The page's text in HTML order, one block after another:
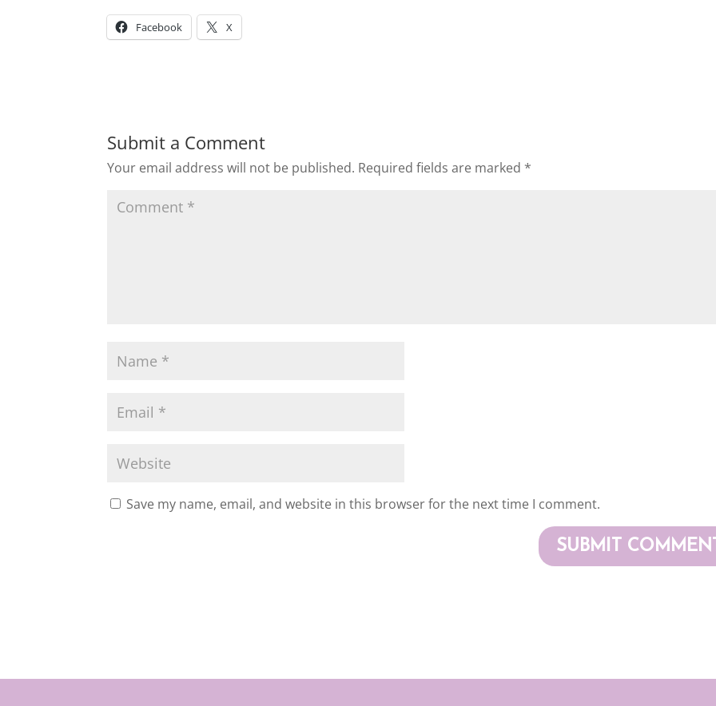
Facebook X
Submit a Comment
Your email address will not be published. Required fields are marked *
Save my name, email, and website in this browser for the next time I comment.